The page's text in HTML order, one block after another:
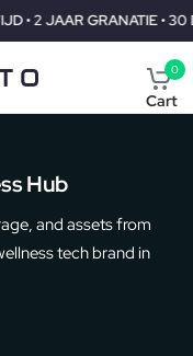
GRANATIE • 30 DAGEN
0
Cart
Hub
and assets from
tech brand in